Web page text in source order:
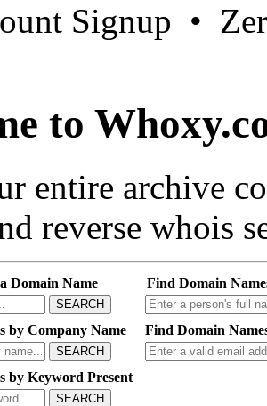
Signup •
to
entire archive
reverse whois
Domain Name
SEARCH
Find Domain
by Company Name
SEARCH
Find Domain
by Keyword Present
SEARCH